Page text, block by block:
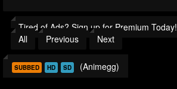
Tired of Ads? Sign up for Premium Today!
All
Previous Next
SUBBED HD SD (Animegg)